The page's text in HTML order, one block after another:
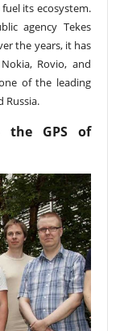
its ecosystem.
agency Tekes
the years, it has
Rovio, and
of the leading
Russia.
the GPS of